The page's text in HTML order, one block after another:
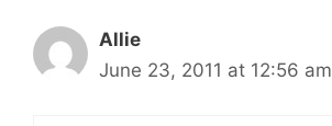
Allie
June 23, 2011 at 12:56 am